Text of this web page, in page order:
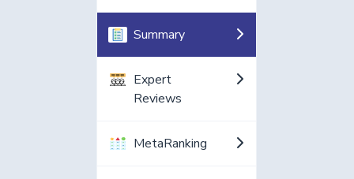
Summary
Expert
Reviews
MetaRanking